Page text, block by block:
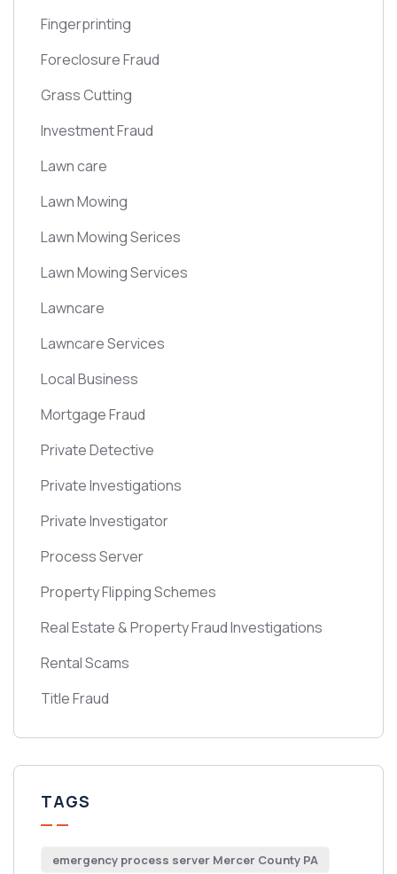
Fingerprinting
Foreclosure Fraud
Grass Cutting
Investment Fraud
Lawn care
Lawn Mowing
Lawn Mowing Serices
Lawn Mowing Services
Lawncare
Lawncare Services
Local Business
Mortgage Fraud
Private Detective
Private Investigations
Private Investigator
Process Server
Property Flipping Schemes
Real Estate & Property Fraud Investigations
Rental Scams
Title Fraud
TAGS
emergency process server Mercer County PA